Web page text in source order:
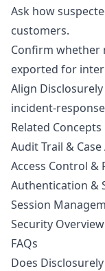
Ask how
customers.
Confirm whether
exported for
Align
incident-
Related Concepts
Audit Trail &
Access Control &
Authentication &
Session
Security Overview
FAQs
Does